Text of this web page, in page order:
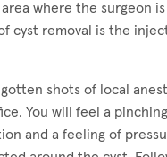
where the surgeon
cyst removal is the
shots of local
You will feel a
and a feeling of